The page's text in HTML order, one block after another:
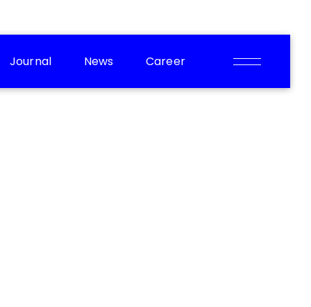
Journal News Career